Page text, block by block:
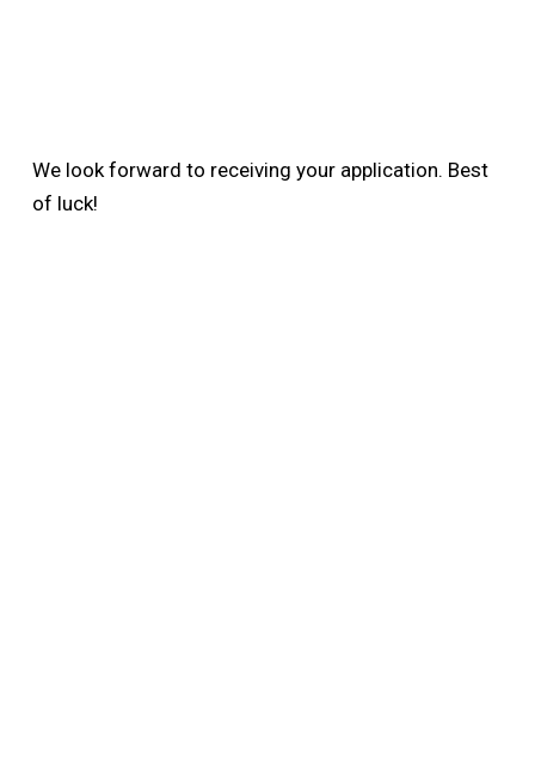
We look forward to receiving your application. Best
of luck!